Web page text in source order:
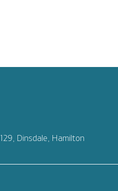
Dinsdale, Hamilton